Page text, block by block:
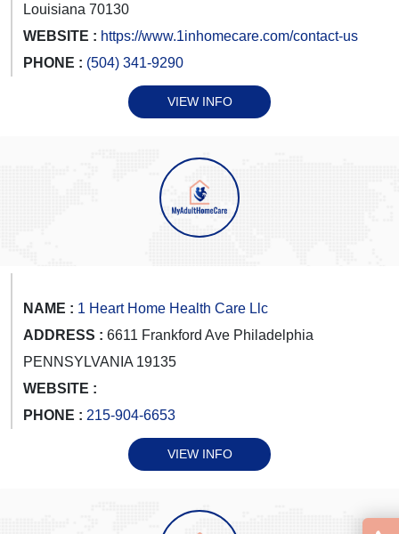
Louisiana 70130
WEBSITE : https://www.1inhomecare.com/contact-us
PHONE : (504) 341-9290
VIEW INFO
NAME : 1 Heart Home Health Care Llc
ADDRESS : 6611 Frankford Ave Philadelphia
PENNSYLVANIA 19135
WEBSITE :
PHONE : 215-904-6653
VIEW INFO